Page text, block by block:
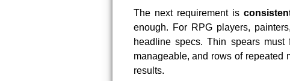
The next requirement is
enough. For RPG players,
headline specs. Thin spears
manageable, and rows of repeated
results.